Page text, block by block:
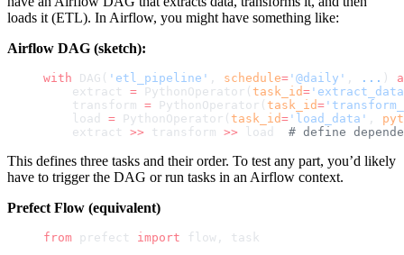
loads it (ETL). In Airflow, you might have something like:
Airflow DAG (sketch):
with DAG( 'etl_pipeline' , schedule= '@daily' , ... )
    extract
= PythonOperator( task_id=
    transform
= PythonOperator( task_id=
    load
= PythonOperator( task_id= 'load_data' ,
    extract
>> transform >> load # define
This defines three tasks and their order. To test any part, you’d likely
have to trigger the DAG or run tasks in an Airflow context.
Prefect Flow (equivalent)
from prefect import flow, task